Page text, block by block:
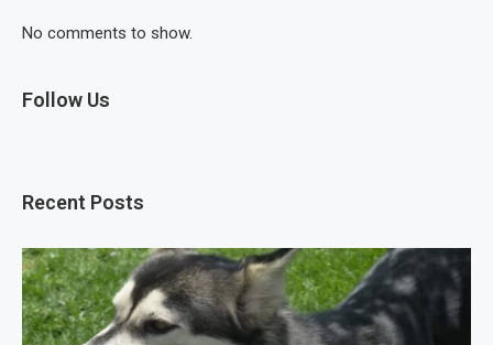
No comments to show.
Follow Us
Recent Posts